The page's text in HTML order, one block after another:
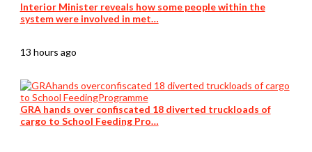
Interior Minister reveals how some people within the
system were involved in met…
13 hours ago
GRA hands over confiscated 18 diverted truckloads of
cargo to School Feeding Pro…